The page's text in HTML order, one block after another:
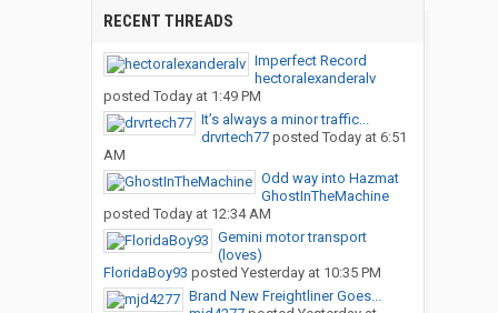
RECENT THREADS
Imperfect Record
hectoralexanderalv
posted Today at 1:49 PM
It’s always a minor traffic...
drvrtech77posted Today at 6:51
AM
Odd way into Hazmat
GhostInTheMachine
posted Today at 12:34 AM
Gemini motor transport
(loves)
FloridaBoy93 posted Yesterday at 10:35 PM
Brand New Freightliner Goes...